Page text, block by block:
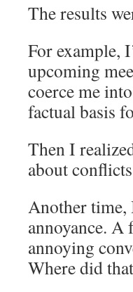
The results
For example,
upcoming
coerce me
factual basis
Then I
about
Another time,
annoyance.
annoying
Where did